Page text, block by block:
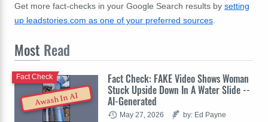
Get more fact-checks in your Google Search results by setting
up leadstories.com as one of your preferred sources
Most Read
Awash In AI
Fact Check: FAKE Video Shows Woman
Stuck Upside Down In A Water Slide --
AI-Generated
Fact Check
May 27, 2026 by: Ed Payne